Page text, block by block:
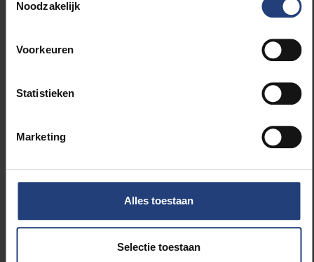
Noodzakelijk
Voorkeuren
Statistieken
Marketing
Alles toestaan
Selectie toestaan
Vicerectorate Internationalisation
Related news
Clothes make the tech bro